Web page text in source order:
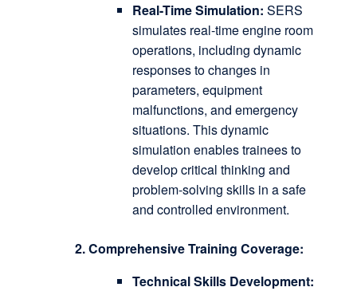
Real-Time Simulation: SERS
simulates real-time engine room
operations, including dynamic
responses to changes in
parameters, equipment
malfunctions, and emergency
situations. This dynamic
simulation enables trainees to
develop critical thinking and
problem-solving skills in a safe
and controlled environment.
2. Comprehensive Training Coverage:
Technical Skills Development: